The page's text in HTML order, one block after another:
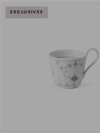
EXCLUSIVES